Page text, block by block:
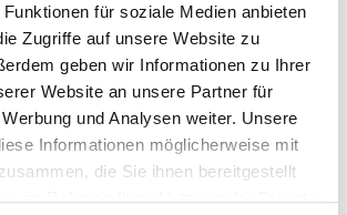
für soziale Medien anbieten
Zugriffe auf unsere Website zu
geben wir Informationen zu Ihrer
Website an unsere Partner für
und Analysen weiter. Unsere
Informationen möglicherweise mit
die Sie ihnen bereitgestellt
im Rahmen Ihrer Nutzung der Dienste
composite screening belt
new-design composite screening
of crucial significance:
additional drive belts and
composite screening belt is more
more durable. The radically